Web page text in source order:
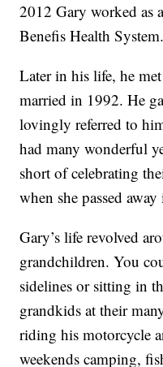
2012 Gary worked as
Benefis Health System.
Later in his life, he
married in 1992. He
lovingly referred to
had many wonderful
short of celebrating
when she passed
Gary’s life revolved
grandchildren. You
sidelines or sitting in
grandkids at their
riding his motorcycle
weekends camping,